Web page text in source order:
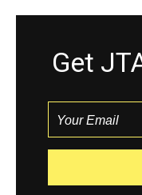
Get